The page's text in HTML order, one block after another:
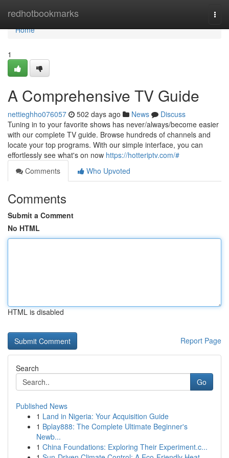
redhotbookmarks
Home
Home
1
A Comprehensive TV Guide
nettieghho076057 502 days ago News
Discuss
Tuning in to your favorite shows has never/always/become easier
with our complete TV guide. Browse hundreds of channels and
locate your top programs. With our simple interface, you can
effortlessly see what's on now https://hotteriptv.com/#
Comments
Who Upvoted
Comments
Submit a Comment
No HTML
HTML is disabled
Report Page
Search
Go
Published News
1 Land in Nigeria: Your Acquisition Guide
1 Bplay888: The Complete Ultimate Beginner's
Newb...
1 China Foundations: Exploring Their Experiment.c...